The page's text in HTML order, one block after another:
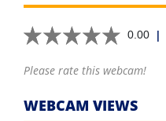
0.00 |
Please rate this webcam!
WEBCAM VIEWS